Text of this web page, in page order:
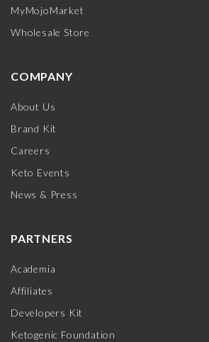
MyMojoMarket
Wholesale Store
COMPANY
About Us
Brand Kit
Careers
Keto Events
News & Press
PARTNERS
Academia
Affiliates
Developers Kit
Ketogenic Foundation